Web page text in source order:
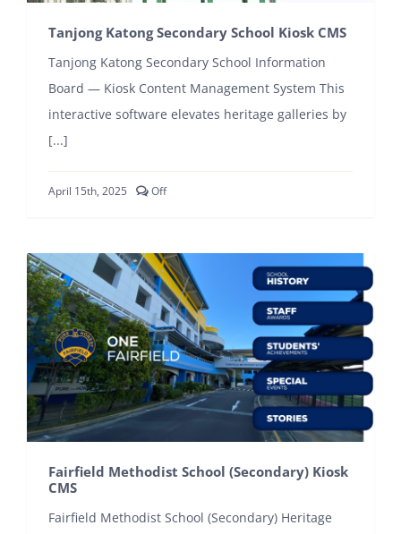
Tanjong Katong Secondary School Kiosk CMS
Tanjong Katong Secondary School Information
Board — Kiosk Content Management System This
interactive software elevates heritage galleries by
[...]
April 15th, 2025 OffComments
Katong
Secondary
School
Kiosk
CMS
Fairfield Methodist School (Secondary) Kiosk
CMS
Fairfield Methodist School (Secondary) Heritage